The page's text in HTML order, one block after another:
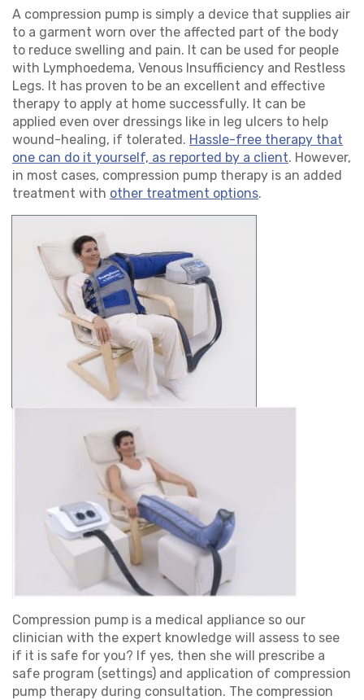
A compression pump is simply a device that supplies air
to a garment worn over the affected part of the body
to reduce swelling and pain. It can be used for people
with Lymphoedema, Venous Insufficiency and Restless
Legs. It has proven to be an excellent and effective
therapy to apply at home successfully. It can be
applied even over dressings like in leg ulcers to help
wound-healing, if tolerated. Hassle-free therapy that
one can do it yourself, as reported by a client. However,
in most cases, compression pump therapy is an added
treatment with other treatment options.
Compression pump is a medical appliance so our
clinician with the expert knowledge will assess to see
if it is safe for you? If yes, then she will prescribe a
safe program (settings) and application of compression
pump therapy during consultation. The compression